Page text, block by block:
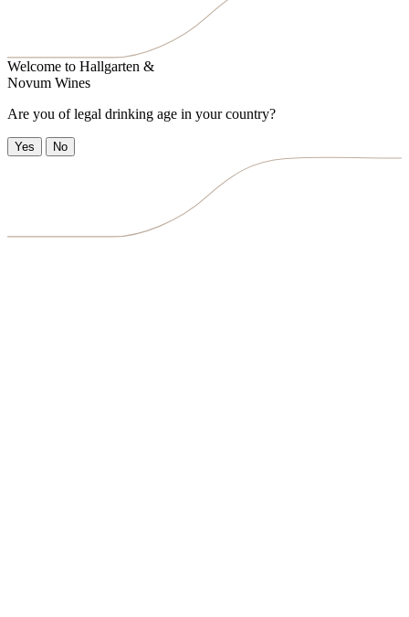
Welcome to Hallgarten &
Novum Wines
Are you of legal drinking age in your country?
Yes No